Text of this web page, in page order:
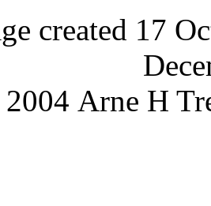
created 17
Arne H